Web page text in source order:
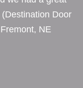
Door
NE